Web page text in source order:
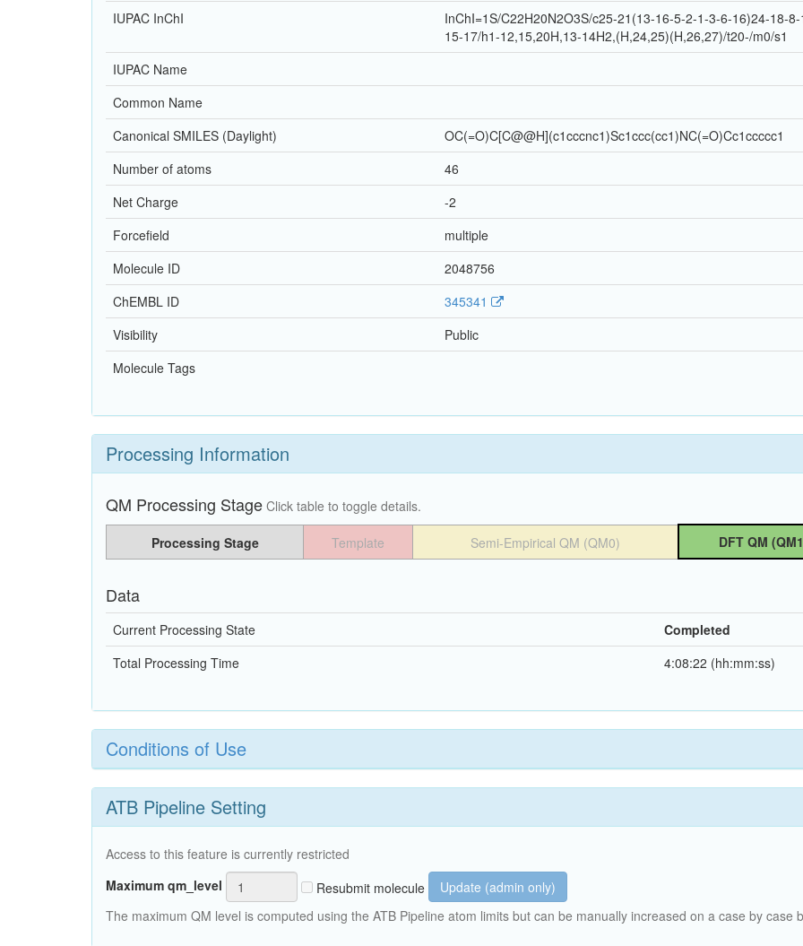
IUPAC InChI
InChI=1S/C22H20N2O3S/c25-21(13-16-5-2-1-3-6-16)24-18-
15-17/h1-12,15,20H,13-14H2,(H,24,25)(H,26,27)/t20-/m0/s1
IUPAC Name
Common Name
Canonical SMILES (Daylight)
OC(=O)C[C@@H](c1cccnc1)Sc1ccc(cc1)NC(=O)Cc1ccccc1
Number of atoms
46
Net Charge
-2
Forcefield
multiple
Molecule ID
2048756
ChEMBL ID
345341
Visibility
Public
Molecule Tags
Processing Information
QM Processing Stage Click table to toggle details.
Processing Stage Template Semi-Empirical QM (QM0) DFT QM
Data
Current Processing State
Completed
Total Processing Time
4:08:22 (hh:mm:ss)
Conditions of Use
ATB Pipeline Setting
Access to this feature is currently restricted
Maximum qm_level
Resubmit molecule
Update (admin only)
The maximum QM level is computed using the ATB Pipeline atom limits but can be manually increased on a case by case